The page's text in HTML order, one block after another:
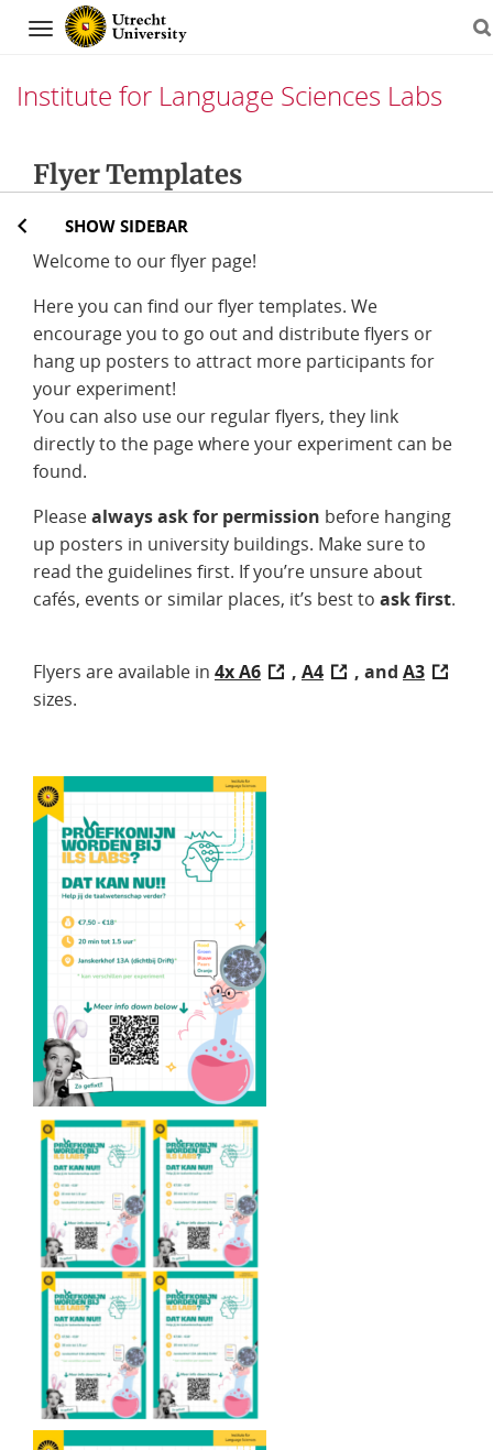
Navigation
Institute for Language Sciences Labs
Flyer Templates
SHOW SIDEBAR
Welcome to our flyer page!
Here you can find our flyer templates. We
encourage you to go out and distribute flyers or
hang up posters to attract more participants for
your experiment!
You can also use our regular flyers, they link
directly to the page where your experiment can be
found.
Pleasealways ask for permission before hanging
up posters in university buildings. Make sure to
read the guidelines first. If you’re unsure about
cafés, events or similar places, it’s best to ask first.
Flyers are available in 4x A6 , A4 , and A3
sizes.